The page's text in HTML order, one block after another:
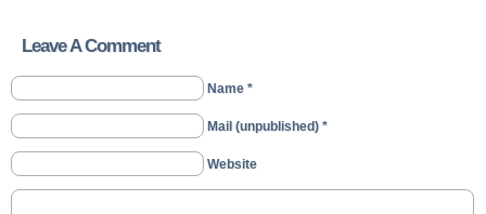
Leave A Comment
Name *
Mail (unpublished) *
Website